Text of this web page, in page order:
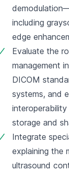
including
edge
Evaluate the
management
DICOM
systems, and
storage and
Integrate
explaining the
ultrasound